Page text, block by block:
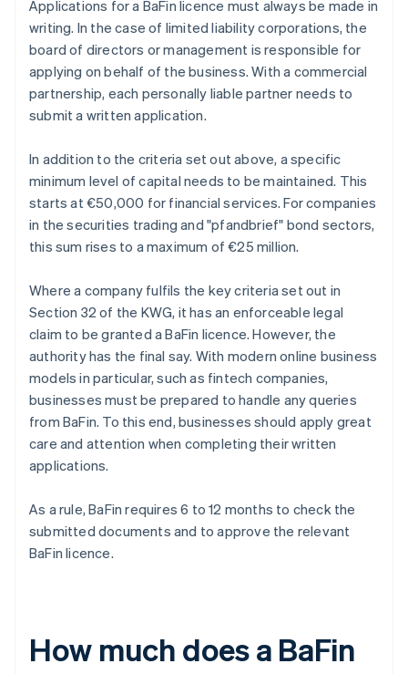
Applications for a BaFin licence must always be made in
writing. In the case of limited liability corporations, the
board of directors or management is responsible for
applying on behalf of the business. With a commercial
partnership, each personally liable partner needs to
submit a written application.
In addition to the criteria set out above, a specific
minimum level of capital needs to be maintained. This
starts at €50,000 for financial services. For companies
in the securities trading and "pfandbrief" bond sectors,
this sum rises to a maximum of €25 million.
Where a company fulfils the key criteria set out in
Section 32 of the KWG, it has an enforceable legal
claim to be granted a BaFin licence. However, the
authority has the final say. With modern online business
models in particular, such as fintech companies,
businesses must be prepared to handle any queries
from BaFin. To this end, businesses should apply great
care and attention when completing their written
applications.
As a rule, BaFin requires 6 to 12 months to check the
submitted documents and to approve the relevant
BaFin licence.
How much does a BaFin